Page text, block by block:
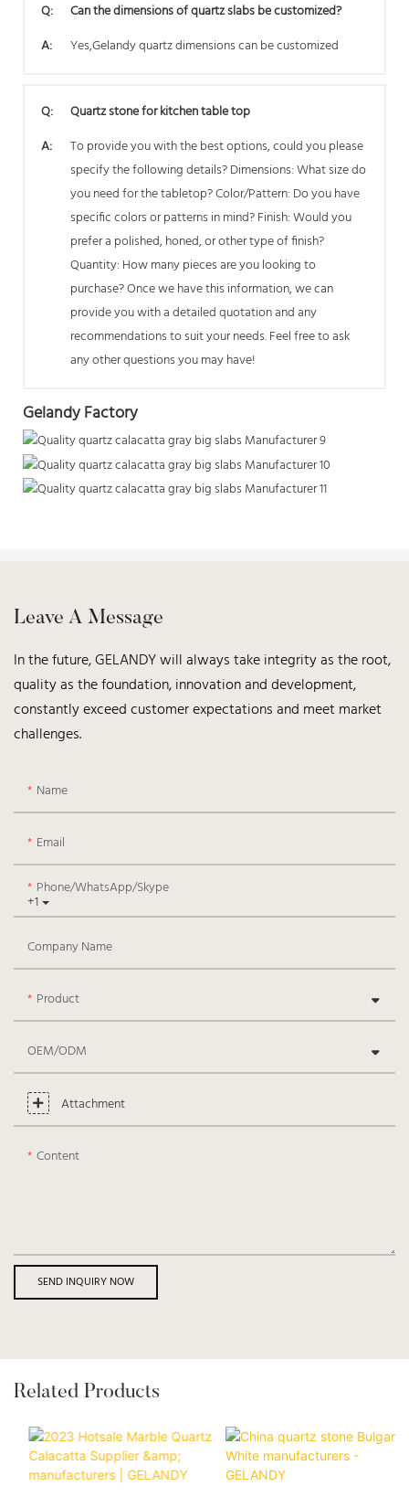
Q:
Can the dimensions of quartz slabs be customized?
A:
Yes,Gelandy quartz dimensions can be customized
Q:
Quartz stone for kitchen table top
A:
To provide you with the best options, could you please
specify the following details? Dimensions: What size do
you need for the tabletop? Color/Pattern: Do you have
specific colors or patterns in mind? Finish: Would you
prefer a polished, honed, or other type of finish?
Quantity: How many pieces are you looking to
purchase? Once we have this information, we can
provide you with a detailed quotation and any
recommendations to suit your needs. Feel free to ask
any other questions you may have!
Gelandy Factory
Leave A Message
In the future, GELANDY will always take integrity as the root,
quality as the foundation, innovation and development,
constantly exceed customer expectations and meet market
challenges.
Name
Email
+1
Phone/WhatsApp/Skype
Company Name
Product
OEM/ODM
Attachment
Content
SEND INQUIRY NOW
Related Products